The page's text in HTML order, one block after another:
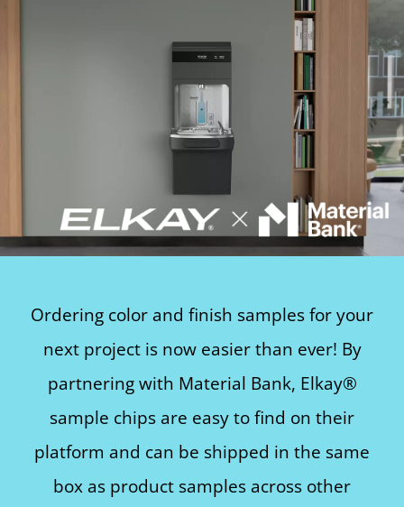
Ordering color and finish samples for your
next project is now easier than ever! By
partnering with Material Bank, Elkay®
sample chips are easy to find on their
platform and can be shipped in the same
box as product samples across other